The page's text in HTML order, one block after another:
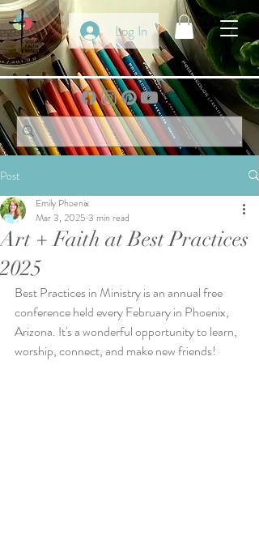
Log In
Post
Art + Faith at Best Practices
2025
Emily Phoenix
Mar 3, 2025 3 min read
Best Practices in Ministry is an annual free
conference held every February in Phoenix,
Arizona. It's a wonderful opportunity to learn,
worship, connect, and make new friends!